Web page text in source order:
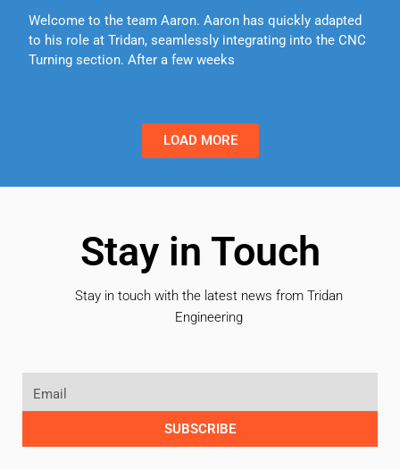
Welcome to the team Aaron. Aaron has quickly adapted
to his role at Tridan, seamlessly integrating into the CNC
Turning section. After a few weeks
LOAD MORE
Stay in Touch
Stay in touch with the latest news from Tridan
Engineering
SUBSCRIBE